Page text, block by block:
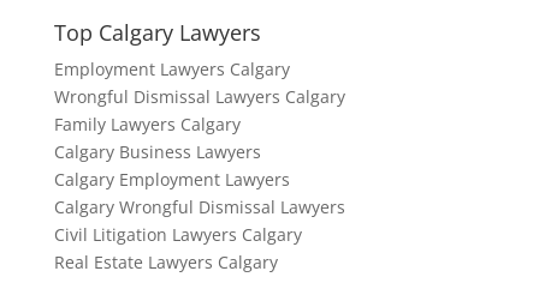
Top Calgary Lawyers
Employment Lawyers Calgary
Wrongful Dismissal Lawyers Calgary
Family Lawyers Calgary
Calgary Business Lawyers
Calgary Employment Lawyers
Calgary Wrongful Dismissal Lawyers
Civil Litigation Lawyers Calgary
Real Estate Lawyers Calgary